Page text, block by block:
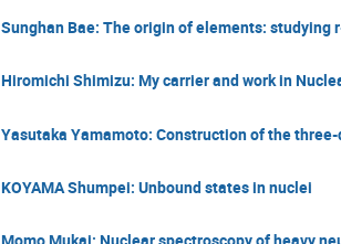
Sunghan Bae: The origin of elements:
Hiromichi Shimizu: My carrier and work in
Yasutaka Yamamoto: Construction of the
KOYAMA Shumpei: Unbound states in nuclei